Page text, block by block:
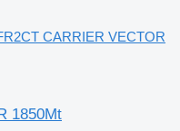
CARRIER VECTOR
1850Mt